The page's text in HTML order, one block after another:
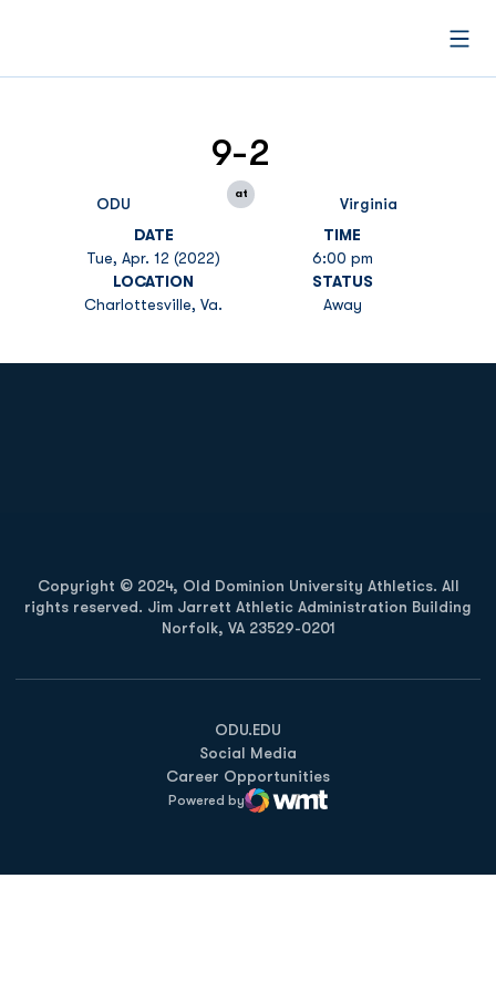
ODU
9-2
at
Virginia
DATE
Tue, Apr. 12 (2022)
TIME
6:00 pm
LOCATION
Charlottesville, Va.
STATUS
Away
Copyright © 2024, Old Dominion University Athletics. All
rights reserved. Jim Jarrett Athletic Administration Building
Norfolk, VA 23529-0201
ODU.EDU
Opens in a new window
Social Media
Career Opportunities
Powered by
WMT Digital
Opens in a new window